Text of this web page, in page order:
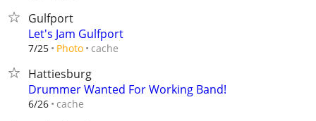
Gulfport
Let's Jam Gulfport
7/25 Photo cache
Hattiesburg
Drummer Wanted For Working Band!
6/26 cache